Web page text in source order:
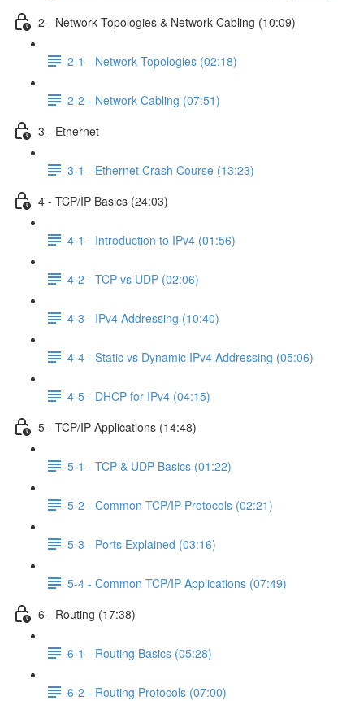
2 - Network Topologies & Network Cabling (10:09)
2-1 - Network Topologies (02:18)
2-2 - Network Cabling (07:51)
3 - Ethernet
3-1 - Ethernet Crash Course (13:23)
4 - TCP/IP Basics (24:03)
4-1 - Introduction to IPv4 (01:56)
4-2 - TCP vs UDP (02:06)
4-3 - IPv4 Addressing (10:40)
4-4 - Static vs Dynamic IPv4 Addressing (05:06)
4-5 - DHCP for IPv4 (04:15)
5 - TCP/IP Applications (14:48)
5-1 - TCP & UDP Basics (01:22)
5-2 - Common TCP/IP Protocols (02:21)
5-3 - Ports Explained (03:16)
5-4 - Common TCP/IP Applications (07:49)
6 - Routing (17:38)
6-1 - Routing Basics (05:28)
6-2 - Routing Protocols (07:00)